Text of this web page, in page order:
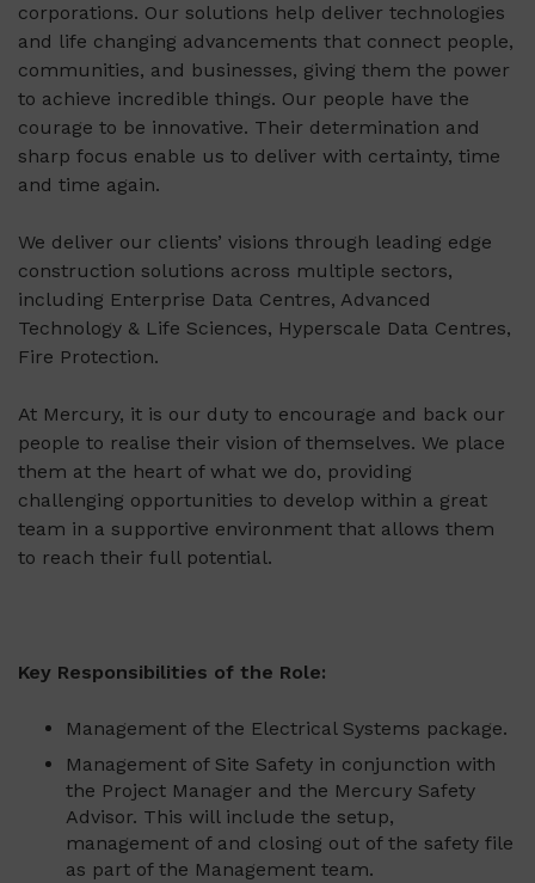
corporations. Our solutions help deliver technologies
and life changing advancements that connect people,
communities, and businesses, giving them the power
to achieve incredible things. Our people have the
courage to be innovative. Their determination and
sharp focus enable us to deliver with certainty, time
and time again.
We deliver our clients’ visions through leading edge
construction solutions across multiple sectors,
including Enterprise Data Centres, Advanced
Technology & Life Sciences, Hyperscale Data Centres,
Fire Protection.
At Mercury, it is our duty to encourage and back our
people to realise their vision of themselves. We place
them at the heart of what we do, providing
challenging opportunities to develop within a great
team in a supportive environment that allows them
to reach their full potential.
Key Responsibilities of the Role:
Management of the Electrical Systems package.
Management of Site Safety in conjunction with
the Project Manager and the Mercury Safety
Advisor. This will include the setup,
management of and closing out of the safety file
as part of the Management team.